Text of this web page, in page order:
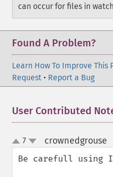
can occur for files in
Found A Problem?
Learn How To Improve This
Request • Report a Bug
User Contributed
up
down
7 crownedgrouse
Be carefull using